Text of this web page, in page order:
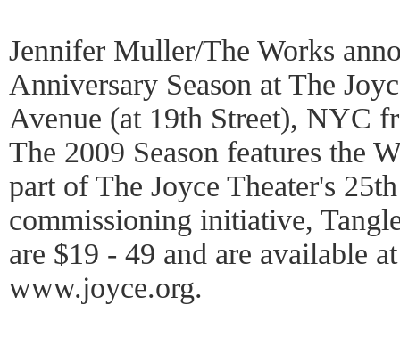
Jennifer Muller/The Works
Anniversary Season at The
Avenue (at 19th Street), NYC
The 2009 Season features the
part of The Joyce Theater's
commissioning initiative,
are $19 - 49 and are available
www.joyce.org.